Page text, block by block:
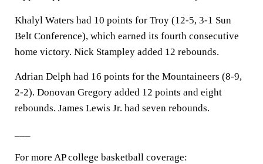
Khalyl Waters had 10 points for Troy (12-5, 3-1 Sun
Belt Conference), which earned its fourth consecutive
home victory. Nick Stampley added 12 rebounds.
Adrian Delph had 16 points for the Mountaineers (8-9,
2-2). Donovan Gregory added 12 points and eight
rebounds. James Lewis Jr. had seven rebounds.
For more AP college basketball coverage: